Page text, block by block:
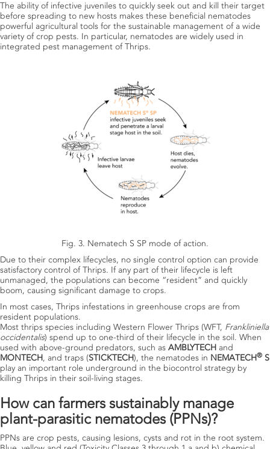
The ability of infective juveniles to quickly seek out and kill their target
before spreading to new hosts makes these beneficial nematodes
powerful agricultural tools for the sustainable management of a wide
variety of crop pests. In particular, nematodes are widely used in
integrated pest management of Thrips.
Fig. 3. Nematech S SP mode of action.
Due to their complex lifecycles, no single control option can provide
satisfactory control of Thrips. If any part of their lifecycle is left
unmanaged, the populations can become “resident” and quickly
boom, causing significant damage to crops.
In most cases, Thrips infestations in greenhouse crops are from
resident populations.
Most thrips species including Western Flower Thrips (WFT, Frankliniella
occidentalis) spend up to one-third of their lifecycle in the soil. When
used with above-ground predators, such as AMBLYTECH and
MONTECH, and traps (STICKTECH), the nematodes in NEMATECH® S
play an important role underground in the biocontrol strategy by
killing Thrips in their soil-living stages.
How can farmers sustainably manage
plant-parasitic nematodes (PPNs)?
PPNs are crop pests, causing lesions, cysts and rot in the root system.